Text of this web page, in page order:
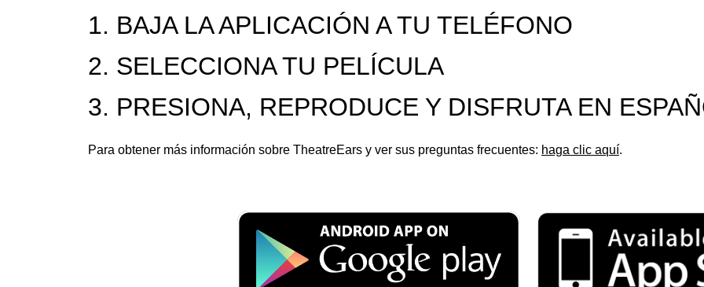
1. BAJA LA APLICACIÓN A TU TELÉFONO
2. SELECCIONA TU PELÍCULA
3. PRESIONA, REPRODUCE Y DISFRUTA EN
Para obtener más información sobre TheatreEars y ver sus preguntas frecuentes: haga clic aquí.